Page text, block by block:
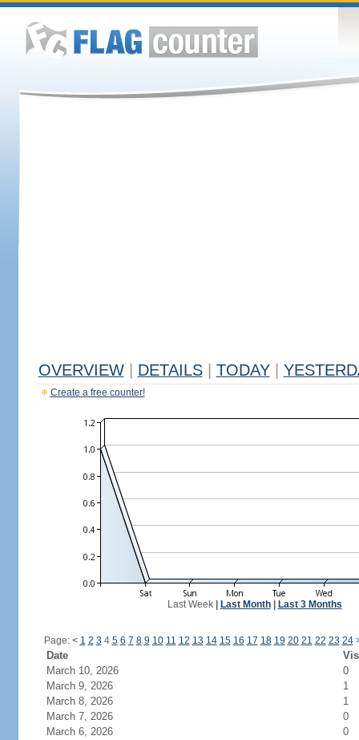
OVERVIEW DETAILS TODAY
Create a free counter!
Last Week| Last Month| Last 3 Months
Page: < 1 2 3 4 5 6 7 8 9 10 11 12 13 14 15 16 17 18 19 20 21 22 23 24
Date
March 10, 2026
0
March 9, 2026
1
March 8, 2026
1
March 7, 2026
0
March 6, 2026
0